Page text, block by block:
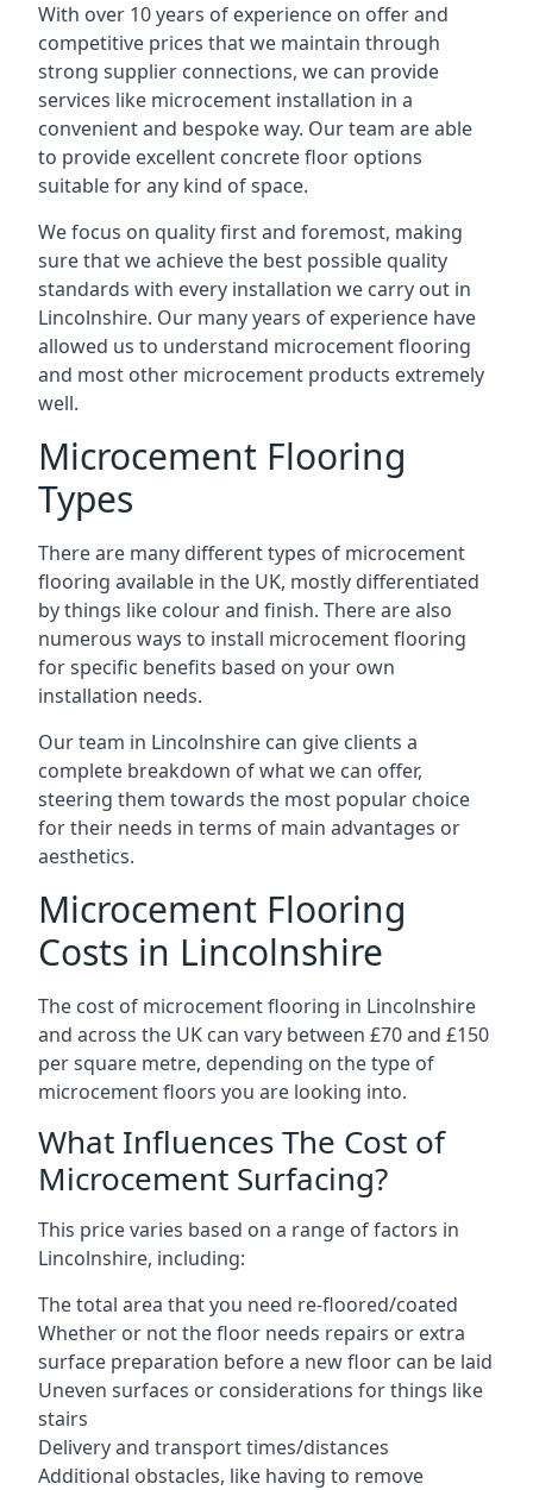
With over 10 years of experience on offer and
competitive prices that we maintain through
strong supplier connections, we can provide
services like microcement installation in a
convenient and bespoke way. Our team are able
to provide excellent concrete floor options
suitable for any kind of space.
We focus on quality first and foremost, making
sure that we achieve the best possible quality
standards with every installation we carry out in
Lincolnshire. Our many years of experience have
allowed us to understand microcement flooring
and most other microcement products extremely
well.
Microcement Flooring
Types
There are many different types of microcement
flooring available in the UK, mostly differentiated
by things like colour and finish. There are also
numerous ways to install microcement flooring
for specific benefits based on your own
installation needs.
Our team in Lincolnshire can give clients a
complete breakdown of what we can offer,
steering them towards the most popular choice
for their needs in terms of main advantages or
aesthetics.
Microcement Flooring
Costs in Lincolnshire
The cost of microcement flooring in Lincolnshire
and across the UK can vary between £70 and £150
per square metre, depending on the type of
microcement floors you are looking into.
What Influences The Cost of
Microcement Surfacing?
This price varies based on a range of factors in
Lincolnshire, including:
The total area that you need re-floored/coated
Whether or not the floor needs repairs or extra
surface preparation before a new floor can be laid
Uneven surfaces or considerations for things like
stairs
Delivery and transport times/distances
Additional obstacles, like having to remove